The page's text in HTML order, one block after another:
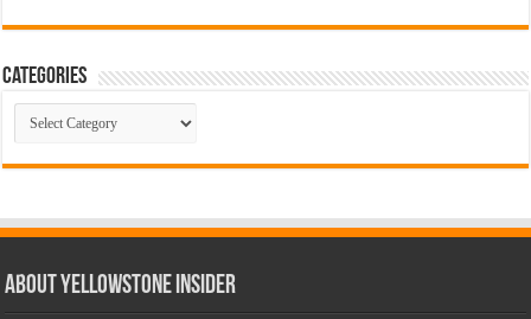
Categories
Categories
ABOUT YELLOWSTONE INSIDER